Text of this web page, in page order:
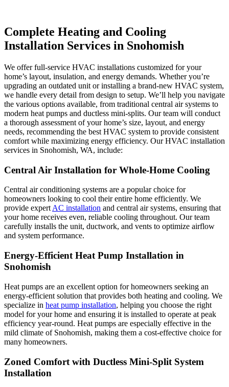
Complete Heating and Cooling
Installation Services in Snohomish
We offer full-service HVAC installations customized for your
home’s layout, insulation, and energy demands. Whether you’re
upgrading an outdated unit or installing a brand-new HVAC system,
we handle every detail from design to setup. We’ll help you navigate
the various options available, from traditional central air systems to
modern heat pumps and ductless mini-splits. Our team will conduct
a thorough assessment of your home’s size, layout, and energy
needs, recommending the best HVAC system to provide consistent
comfort while maximizing energy efficiency. Our HVAC installation
services in Snohomish, WA, include:
Central Air Installation for Whole-Home Cooling
Central air conditioning systems are a popular choice for
homeowners looking to cool their entire home efficiently. We
provide expert AC installation and central air systems, ensuring that
your home receives even, reliable cooling throughout. Our team
carefully installs the unit, ductwork, and vents to optimize airflow
and system performance.
Energy-Efficient Heat Pump Installation in
Snohomish
Heat pumps are an excellent option for homeowners seeking an
energy-efficient solution that provides both heating and cooling. We
specialize in heat pump installation, helping you choose the right
model for your home and ensuring it is installed to operate at peak
efficiency year-round. Heat pumps are especially effective in the
mild climate of Snohomish, making them a cost-effective choice for
many homeowners.
Zoned Comfort with Ductless Mini-Split System
Installation